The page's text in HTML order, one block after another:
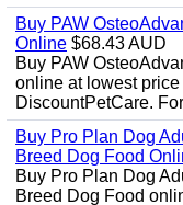
Buy PAW
Online $68.43 AUD
Buy PAW
online at lowest
DiscountPetCare.
Buy Pro Plan Dog
Breed Dog Food
Buy Pro Plan Dog
Breed Dog Food